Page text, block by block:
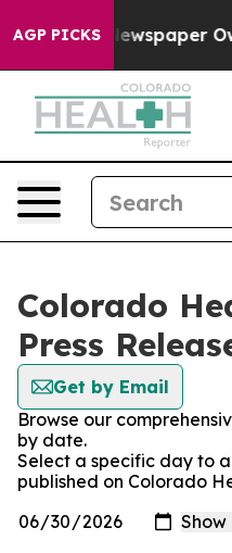
AGP PICKSNewspaper
Colorado
Press
Get by Email
Browse our
by date.
Select a specific day to
published on Colorado